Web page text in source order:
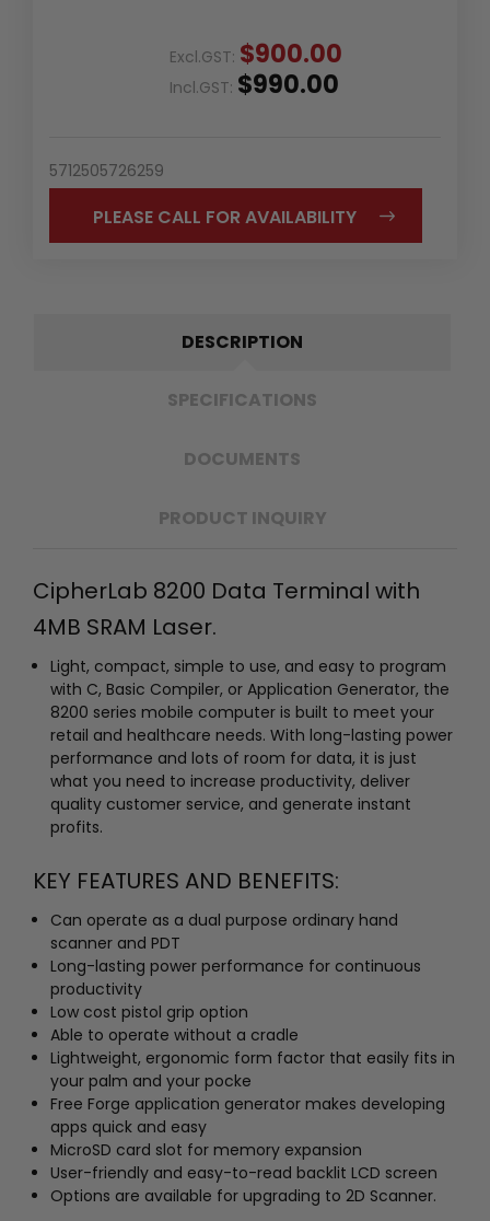
Excl.GST: $900.00
Incl.GST: $990.00
5712505726259
PLEASE CALL FOR AVAILABILITY
DESCRIPTION
SPECIFICATIONS
DOCUMENTS
PRODUCT INQUIRY
CipherLab 8200 Data Terminal with
4MB SRAM Laser.
Light, compact, simple to use, and easy to program
with C, Basic Compiler, or Application Generator, the
8200 series mobile computer is built to meet your
retail and healthcare needs. With long-lasting power
performance and lots of room for data, it is just
what you need to increase productivity, deliver
quality customer service, and generate instant
profits.
KEY FEATURES AND BENEFITS:
Can operate as a dual purpose ordinary hand
scanner and PDT
Long-lasting power performance for continuous
productivity
Low cost pistol grip option
Able to operate without a cradle
Lightweight, ergonomic form factor that easily fits in
your palm and your pocke
Free Forge application generator makes developing
apps quick and easy
MicroSD card slot for memory expansion
User-friendly and easy-to-read backlit LCD screen
Options are available for upgrading to 2D Scanner.